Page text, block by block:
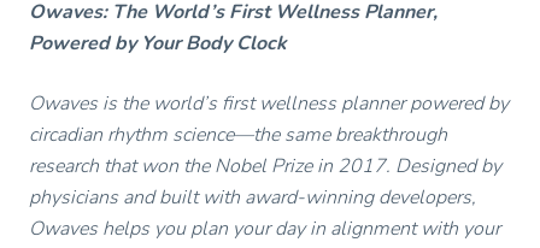
Owaves: The World’s First Wellness Planner,
Powered by Your Body Clock
Owaves is the world’s first wellness planner powered by
circadian rhythm science—the same breakthrough
research that won the Nobel Prize in 2017. Designed by
physicians and built with award-winning developers,
Owaves helps you plan your day in alignment with your